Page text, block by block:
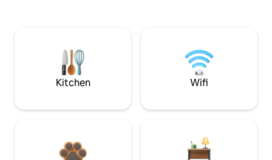
Kitchen Wifi